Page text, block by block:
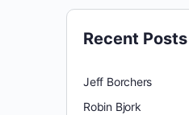
Recent Posts
Jeff Borchers
Robin Bjork